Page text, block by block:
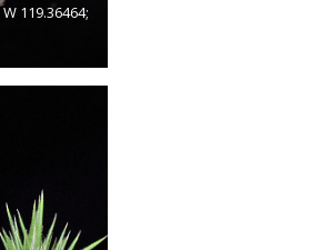
119.36464;